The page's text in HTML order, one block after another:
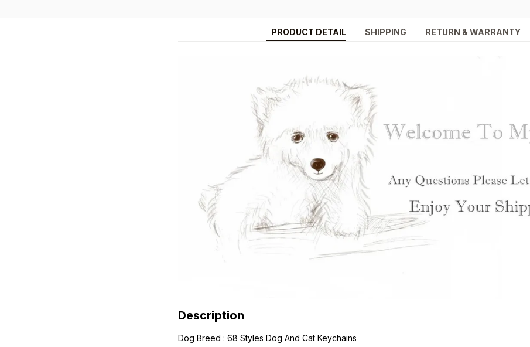
PRODUCT DETAIL SHIPPING RETURN & WARRANTY
Description
Dog Breed : 68 Styles Dog And Cat Keychains